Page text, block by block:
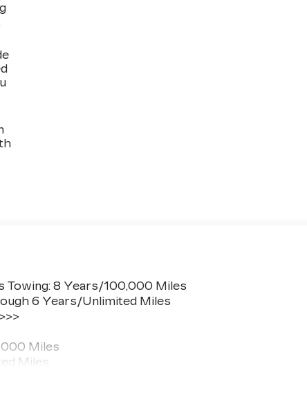
Towing: 8 Years/100,000 Miles
6 Years/Unlimited Miles
Miles
Miles